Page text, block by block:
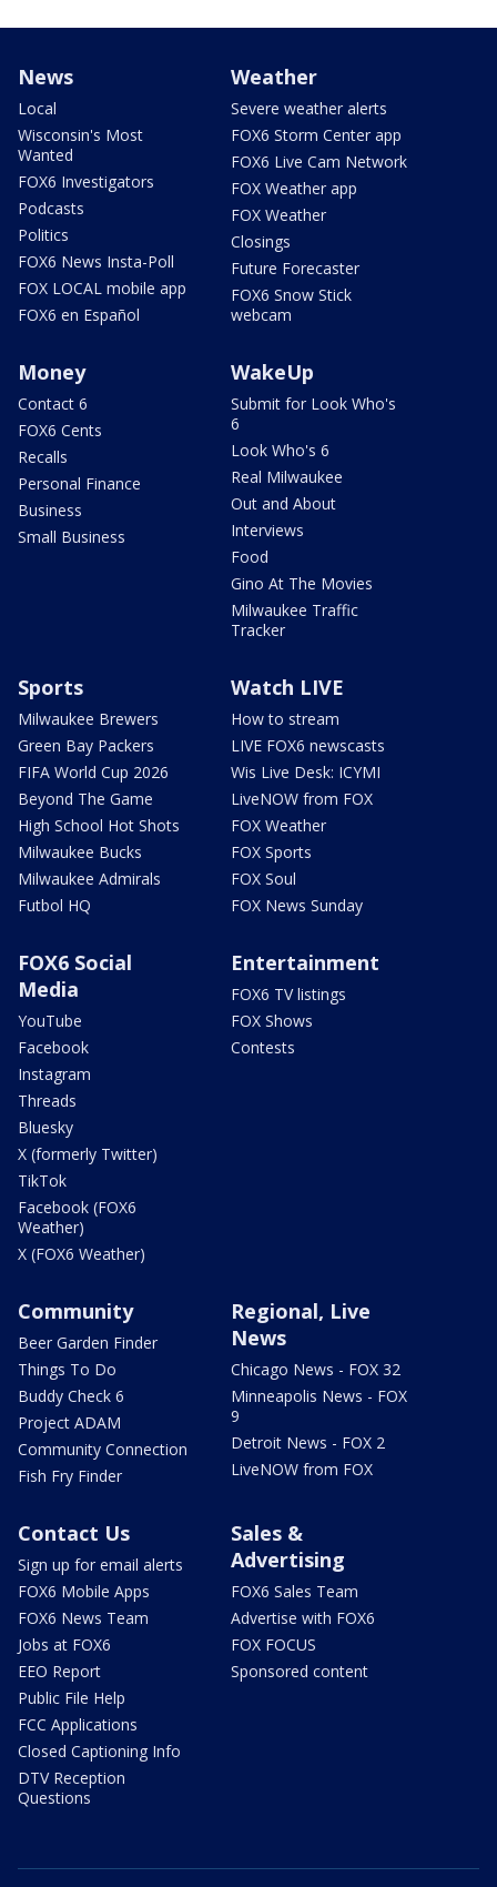
News
Local
Wisconsin's Most
Wanted
FOX6 Investigators
Podcasts
Politics
FOX6 News Insta-Poll
FOX LOCAL mobile app
FOX6 en Español
Weather
Severe weather alerts
FOX6 Storm Center app
FOX6 Live Cam Network
FOX Weather app
FOX Weather
Closings
Future Forecaster
FOX6 Snow Stick
webcam
Money
Contact 6
FOX6 Cents
Recalls
Personal Finance
Business
Small Business
WakeUp
Submit for Look Who's
6
Look Who's 6
Real Milwaukee
Out and About
Interviews
Food
Gino At The Movies
Milwaukee Traffic
Tracker
Sports
Milwaukee Brewers
Green Bay Packers
FIFA World Cup 2026
Beyond The Game
High School Hot Shots
Milwaukee Bucks
Milwaukee Admirals
Futbol HQ
Watch LIVE
How to stream
LIVE FOX6 newscasts
Wis Live Desk: ICYMI
LiveNOW from FOX
FOX Weather
FOX Sports
FOX Soul
FOX News Sunday
FOX6 Social
Media
YouTube
Facebook
Instagram
Threads
Bluesky
X (formerly Twitter)
TikTok
Facebook (FOX6
Weather)
X (FOX6 Weather)
Entertainment
FOX6 TV listings
FOX Shows
Contests
Community
Beer Garden Finder
Things To Do
Buddy Check 6
Project ADAM
Community Connection
Fish Fry Finder
Regional, Live
News
Chicago News - FOX 32
Minneapolis News - FOX
9
Detroit News - FOX 2
LiveNOW from FOX
Contact Us
Sign up for email alerts
FOX6 Mobile Apps
FOX6 News Team
Jobs at FOX6
EEO Report
Public File Help
FCC Applications
Closed Captioning Info
DTV Reception
Questions
Sales &
Advertising
FOX6 Sales Team
Advertise with FOX6
FOX FOCUS
Sponsored content